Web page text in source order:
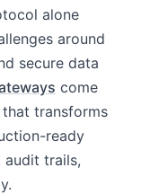
alone
around
secure data
come
transforms
ready
audit trails,